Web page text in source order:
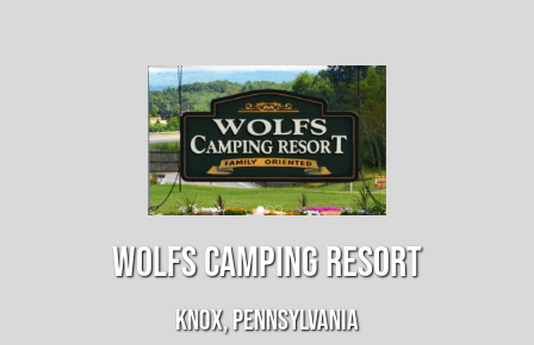
WOLFS CAMPING RESORT
KNOX, PENNSYLVANIA